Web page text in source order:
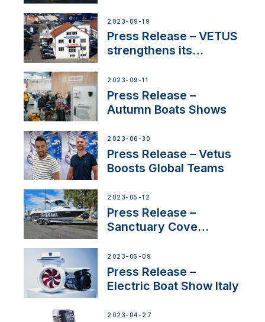
Anchoring System for
First USVs
2023-09-19
Press Release – VETUS
strengthens its
Switzerland with new
distributor appointment
2023-09-11
Press Release –
Autumn Boats Shows
2023-06-30
Press Release – Vetus
Boosts Global Teams
2023-05-12
Press Release –
Sanctuary Cove
2023-05-09
Press Release –
Electric Boat Show Italy
2023-04-27